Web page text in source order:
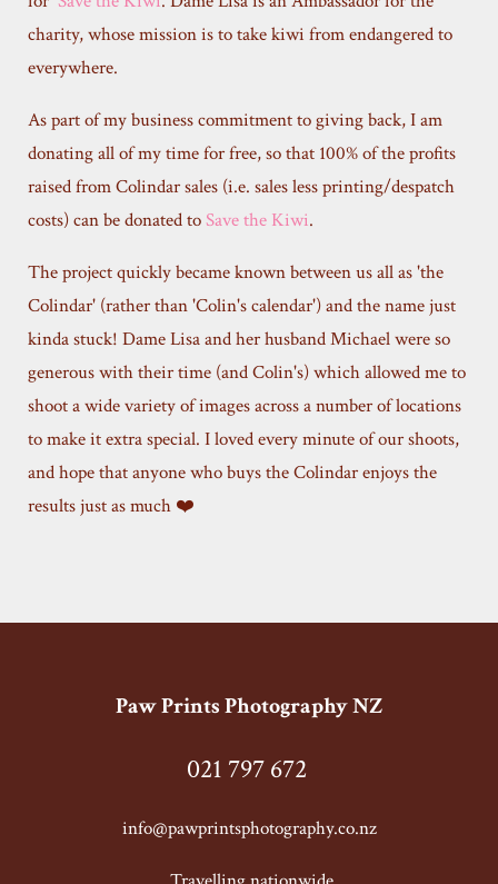
charity, whose mission is to take kiwi from endangered to
everywhere.
As part of my business commitment to giving back, I am
donating all of my time for free, so that 100% of the profits
raised from Colindar sales (i.e. sales less printing/despatch
costs) can be donated toSave the Kiwi.
The project quickly became known between us all as 'the
Colindar' (rather than 'Colin's calendar') and the name just
kinda stuck! Dame Lisa and her husband Michael were so
generous with their time (and Colin's) which allowed me to
shoot a wide variety of images across a number of locations
to make it extra special. I loved every minute of our shoots,
and hope that anyone who buys the Colindar enjoys the
results just as much ❤️
Paw Prints Photography NZ
021 797 672
info@pawprintsphotography.co.nz